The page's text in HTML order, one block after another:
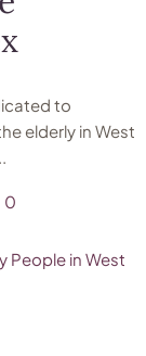
to
elderly in West
0